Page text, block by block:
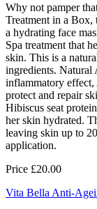
Why not pamper
Treatment in a Box,
a hydrating face
Spa treatment that
skin. This is a
ingredients. Natural
inflammatory
protect and repair
Hibiscus seat
her skin hydrated.
leaving skin up to
application.
Price £20.00
Vita Bella Anti-